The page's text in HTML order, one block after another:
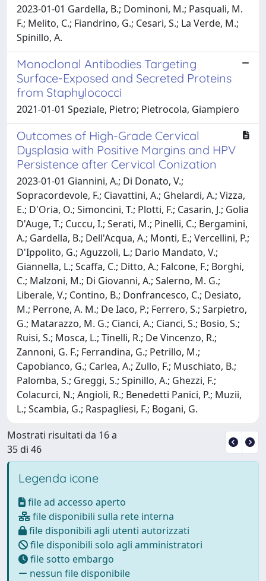
2023-01-01 Gardella, B.; Dominoni, M.; Pasquali, M.
F.; Melito, C.; Fiandrino, G.; Cesari, S.; La Verde, M.;
Spinillo, A.
Monoclonal Antibodies Targeting
Surface-Exposed and Secreted Proteins
from Staphylococci
2021-01-01 Speziale, Pietro; Pietrocola, Giampiero
Outcomes of High-Grade Cervical
Dysplasia with Positive Margins and HPV
Persistence after Cervical Conization
2023-01-01 Giannini, A.; Di Donato, V.;
Sopracordevole, F.; Ciavattini, A.; Ghelardi, A.; Vizza,
E.; D'Oria, O.; Simoncini, T.; Plotti, F.; Casarin, J.; Golia
D'Auge, T.; Cuccu, I.; Serati, M.; Pinelli, C.; Bergamini,
A.; Gardella, B.; Dell'Acqua, A.; Monti, E.; Vercellini, P.;
D'Ippolito, G.; Aguzzoli, L.; Dario Mandato, V.;
Giannella, L.; Scaffa, C.; Ditto, A.; Falcone, F.; Borghi,
C.; Malzoni, M.; Di Giovanni, A.; Salerno, M. G.;
Liberale, V.; Contino, B.; Donfrancesco, C.; Desiato,
M.; Perrone, A. M.; De Iaco, P.; Ferrero, S.; Sarpietro,
G.; Matarazzo, M. G.; Cianci, A.; Cianci, S.; Bosio, S.;
Ruisi, S.; Mosca, L.; Tinelli, R.; De Vincenzo, R.;
Zannoni, G. F.; Ferrandina, G.; Petrillo, M.;
Capobianco, G.; Carlea, A.; Zullo, F.; Muschiato, B.;
Palomba, S.; Greggi, S.; Spinillo, A.; Ghezzi, F.;
Colacurci, N.; Angioli, R.; Benedetti Panici, P.; Muzii,
L.; Scambia, G.; Raspagliesi, F.; Bogani, G.
Mostrati risultati da 16 a
35 di 46
Legenda icone
file ad accesso aperto
file disponibili sulla rete interna
file disponibili agli utenti autorizzati
file disponibili solo agli amministratori
file sotto embargo
nessun file disponibile